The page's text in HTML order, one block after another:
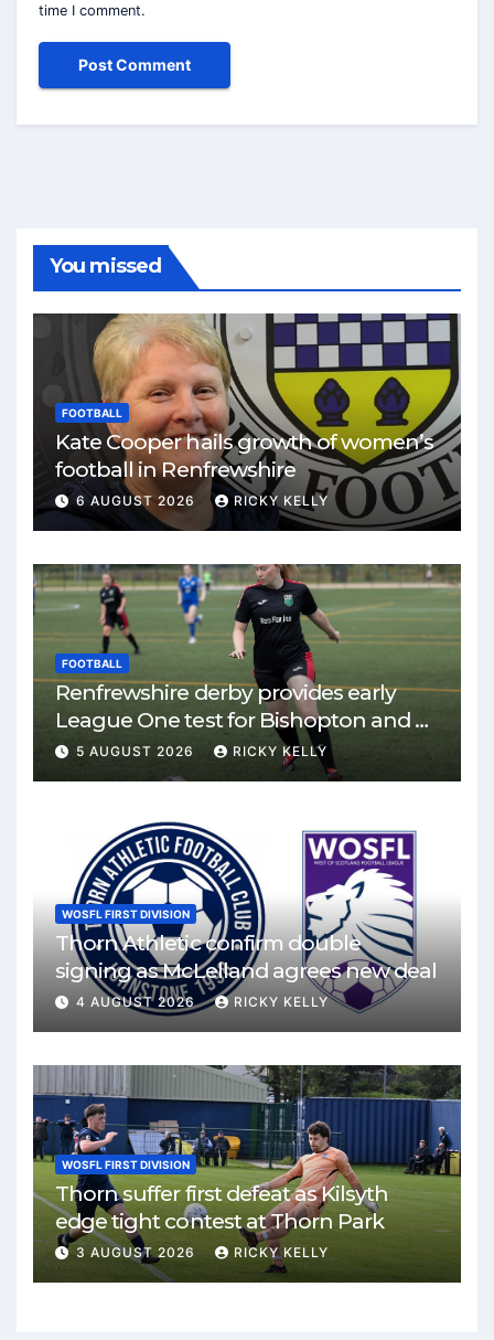
time I comment.
You missed
FOOTBALL
Kate Cooper hails growth of women’s
football in Renfrewshire
6 AUGUST 2026 RICKY KELLY
FOOTBALL
Renfrewshire derby provides early
League One test for Bishopton and St
Mirren
5 AUGUST 2026 RICKY KELLY
WOSFL FIRST DIVISION
Thorn Athletic confirm double
signing as McLelland agrees new deal
4 AUGUST 2026 RICKY KELLY
WOSFL FIRST DIVISION
Thorn suffer first defeat as Kilsyth
edge tight contest at Thorn Park
3 AUGUST 2026 RICKY KELLY